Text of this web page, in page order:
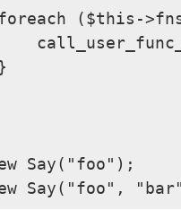
($this-
Say("foo");